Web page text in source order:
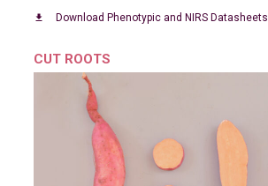
download Download Phenotypic and NIRS Datasheets
CUT ROOTS